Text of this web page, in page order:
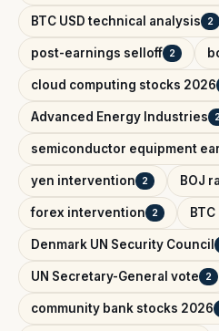
BTC USD technical analysis 2
post-earnings selloff 2
cloud computing stocks 2026
Advanced Energy Industries 2
semiconductor equipment
yen intervention 2 BOJ
forex intervention 2
Denmark UN Security Council
UN Secretary-General vote 2
community bank stocks 2026